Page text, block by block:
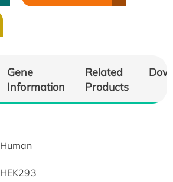
Gene
Information
Related
Products
Human
HEK293